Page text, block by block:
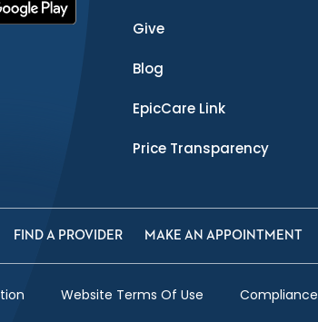
Give
Blog
EpicCare Link
Price Transparency
FIND A PROVIDER MAKE AN APPOINTMENT
Website Terms Of Use Compliance